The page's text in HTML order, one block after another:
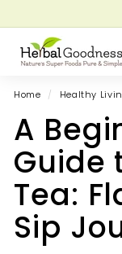
to
content
Grow
H
e
r
a
l
G
o
o
d
Home / Healthy
A
Guide
Tea:
Sip